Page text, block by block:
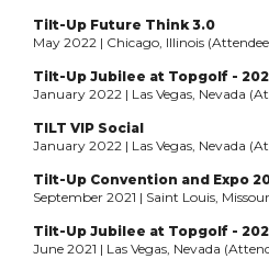
Tilt-Up Future Think 3.0
May 2022 | Chicago, Illinois
Tilt-Up Jubilee at Topgolf -
January 2022 | Las Vegas, Nevada
TILT VIP Social
January 2022 | Las Vegas, Nevada
Tilt-Up Convention and Expo
September 2021 | Saint Louis,
Tilt-Up Jubilee at Topgolf -
June 2021 | Las Vegas, Nevada